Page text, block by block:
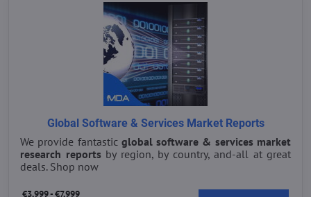
Global Software & Services Market Reports
We provide fantastic global software & services market
research reportsby region, by country, and-all at great
deals. Shop now
€3,999 - €7,999